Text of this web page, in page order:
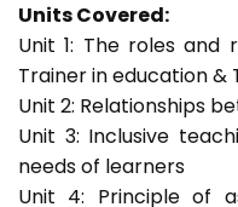
Units Covered:
Unit 1: The roles
Trainer in education &
Unit 2: Relationships
Unit 3: Inclusive
needs of learners
Unit 4: Principle of